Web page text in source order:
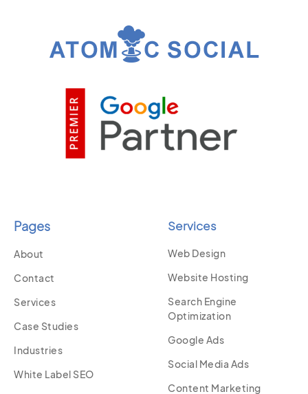
Pages
About
Contact
Services
Case Studies
Industries
White Label SEO
Services
Web Design
Website Hosting
Search Engine
Optimization
Google Ads
Social Media Ads
Content Marketing